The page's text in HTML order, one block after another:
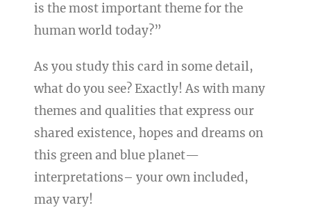
is the most important theme for the
human world today?”
As you study this card in some detail,
what do you see? Exactly! As with many
themes and qualities that express our
shared existence, hopes and dreams on
this green and blue planet—
interpretations– your own included,
may vary!